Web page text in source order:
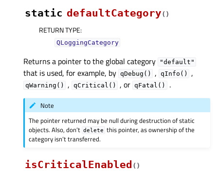
static defaultCategory( )
RETURN TYPE:
QLoggingCategory
Returns a pointer to the global category "default"
that is used, for example, by qDebug() , qInfo() ,
qWarning() , qCritical() , or qFatal() .
Note
The pointer returned may be null during destruction of static
objects. Also, don’t delete this pointer, as ownership of the
category isn’t transferred.
isCriticalEnabled ( )